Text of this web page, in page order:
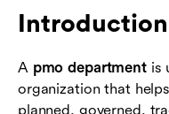
Introduction
A pmo departmentis
organization that
planned, governed,
What a PMO
Common PMO
When a business